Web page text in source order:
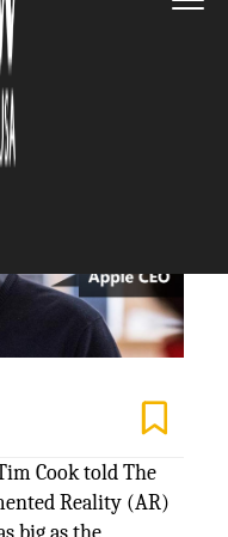
Cook told The
Reality (AR)